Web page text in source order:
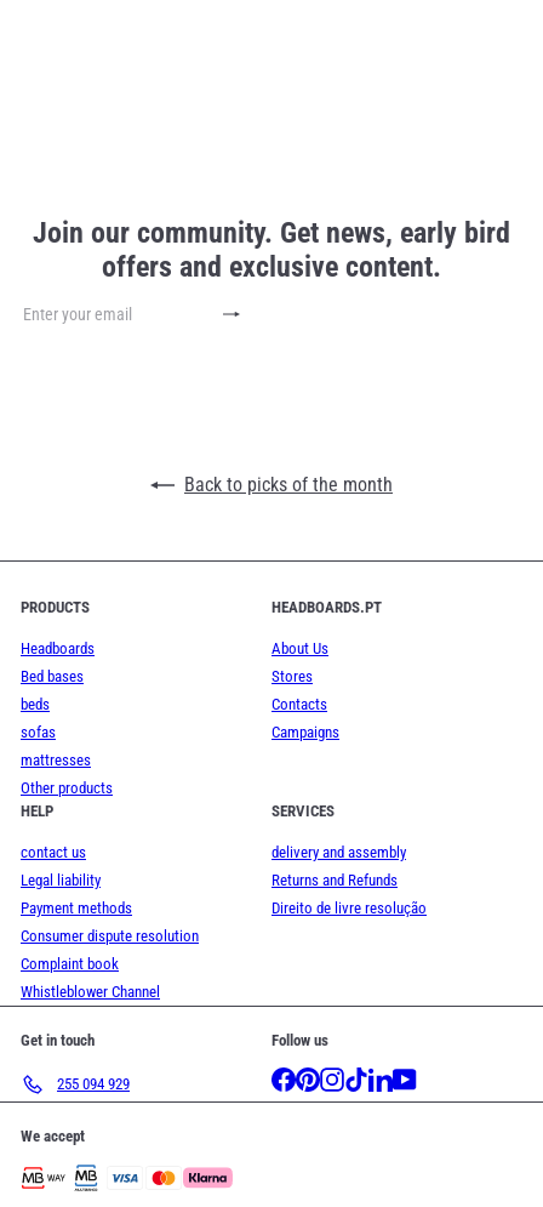
Join our community. Get news, early bird
offers and exclusive content.
Subscribe
Enter
Back to picks of the month
PRODUCTS
Headboards
Bed bases
beds
sofas
mattresses
Other products
HEADBOARDS.PT
About Us
Stores
Contacts
Campaigns
HELP
contact us
Legal liability
Payment methods
Consumer dispute resolution
Complaint book
Whistleblower Channel
SERVICES
delivery and assembly
Returns and Refunds
Direito de livre resolução
Get in touch
255 094 929
Follow us
Facebook
Pinterest
Instagram
TikTokLinkedInYouTube
We accept